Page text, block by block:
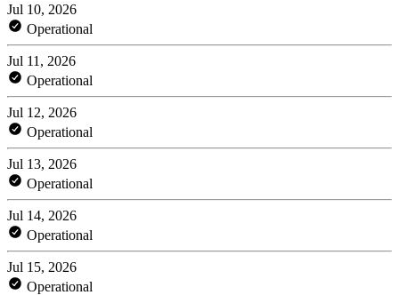
Jul 10, 2026
Operational
Jul 11, 2026
Operational
Jul 12, 2026
Operational
Jul 13, 2026
Operational
Jul 14, 2026
Operational
Jul 15, 2026
Operational